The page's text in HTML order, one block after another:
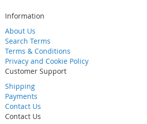
Information
About Us
Search Terms
Terms & Conditions
Privacy and Cookie Policy
Customer Support
Shipping
Payments
Contact Us
Contact Us